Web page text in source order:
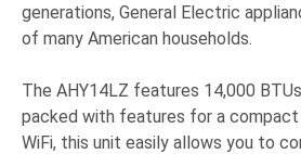
generations, General Electric
of many American households.
The AHY14LZ features 14,000
packed with features for a compact
WiFi, this unit easily allows you to